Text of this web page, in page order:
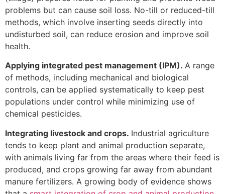
problems but can cause soil loss. No-till or reduced-till
methods, which involve inserting seeds directly into
undisturbed soil, can reduce erosion and improve soil
health.
Applying integrated pest management (IPM). A range
of methods, including mechanical and biological
controls, can be applied systematically to keep pest
populations under control while minimizing use of
chemical pesticides.
Integrating livestock and crops. Industrial agriculture
tends to keep plant and animal production separate,
with animals living far from the areas where their feed is
produced, and crops growing far away from abundant
manure fertilizers. A growing body of evidence shows